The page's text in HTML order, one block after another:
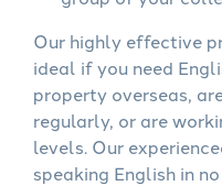
Our highly effective
ideal if you need
property overseas,
regularly, or are
levels. Our
speaking English in